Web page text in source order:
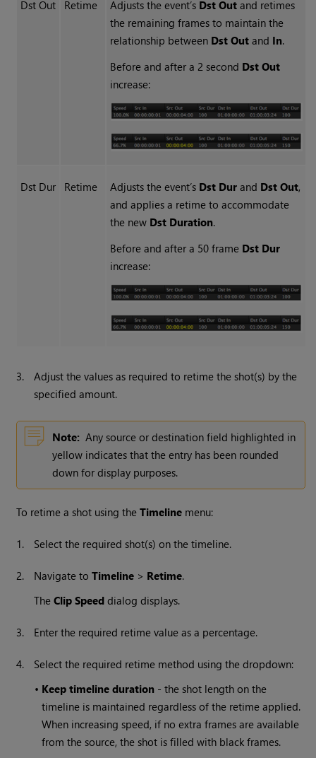
Dst Out Retime Adjusts the event’s Dst Outand retimes
the remaining frames to maintain the
relationship between Dst Outand In.
Before and after a 2 second Dst Out
increase:
Dst Dur Retime Adjusts the event’s Dst Durand Dst Out,
and applies a retime to accommodate
the new Dst Duration.
Before and after a 50 frame Dst Dur
increase:
3.
Adjust the values as required to retime the shot(s) by the
specified amount.
Note: Any source or destination field highlighted in
yellow indicates that the entry has been rounded
down for display purposes.
To retime a shot using theTimeline menu:
1. Select the required shot(s) on the timeline.
2. Navigate toTimeline > Retime.
TheClip Speed dialog displays.
3. Enter the required retime value as a percentage.
4.
Select the required retime method using the dropdown:
• Keep timeline duration - the shot length on the
timeline is maintained regardless of the retime applied.
When increasing speed, if no extra frames are available
from the source, the shot is filled with black frames.